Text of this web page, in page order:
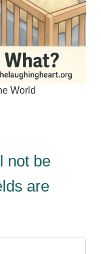
World
not be
are